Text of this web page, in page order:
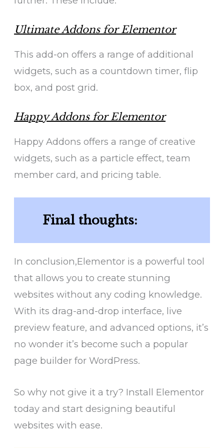
Ultimate Addons for Elementor
This add-on offers a range of additional
widgets, such as a countdown timer, flip
box, and post grid.
Happy Addons for Elementor
Happy Addons offers a range of creative
widgets, such as a particle effect, team
member card, and pricing table.
Final thoughts:
In conclusion,Elementor is a powerful tool
that allows you to create stunning
websites without any coding knowledge.
With its drag-and-drop interface, live
preview feature, and advanced options, it’s
no wonder it’s become such a popular
page builder for WordPress.
So why not give it a try? Install Elementor
today and start designing beautiful
websites with ease.